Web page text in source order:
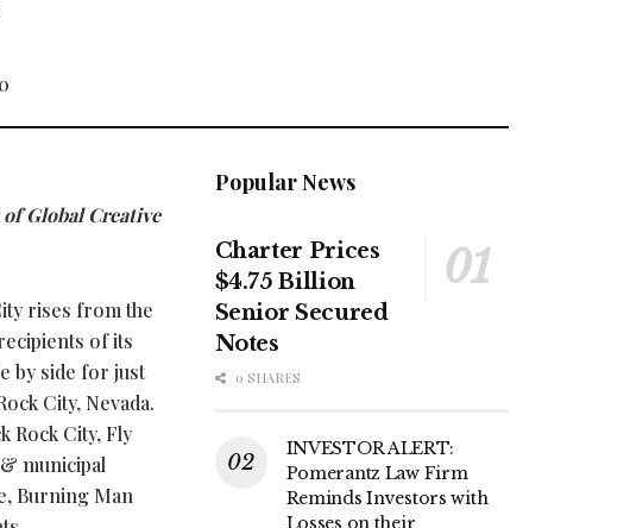
0
Global Creative
rises from the
of its
by side for just
City, Nevada.
Rock City, Fly
municipal
Burning Man
Popular News
Charter Prices
$4.75 Billion
Senior Secured
Notes
0 SHARES
INVESTOR ALERT:
Pomerantz Law Firm
Reminds Investors with
Losses on their